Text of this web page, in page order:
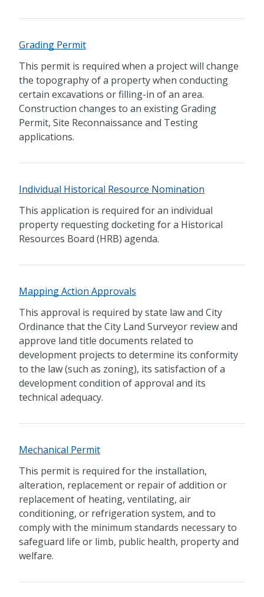
Grading Permit
This permit is required when a project will change
the topography of a property when conducting
certain excavations or filling-in of an area.
Construction changes to an existing Grading
Permit, Site Reconnaissance and Testing
applications.
Individual Historical Resource Nomination
This application is required for an individual
property requesting docketing for a Historical
Resources Board (HRB) agenda.
Mapping Action Approvals
This approval is required by state law and City
Ordinance that the City Land Surveyor review and
approve land title documents related to
development projects to determine its conformity
to the law (such as zoning), its satisfaction of a
development condition of approval and its
technical adequacy.
Mechanical Permit
This permit is required for the installation,
alteration, replacement or repair of addition or
replacement of heating, ventilating, air
conditioning, or refrigeration system, and to
comply with the minimum standards necessary to
safeguard life or limb, public health, property and
welfare.